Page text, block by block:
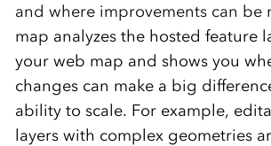
and where improvements can be
map analyzes the hosted feature
your web map and shows you
changes can make a big
ability to scale. For example,
layers with complex geometries